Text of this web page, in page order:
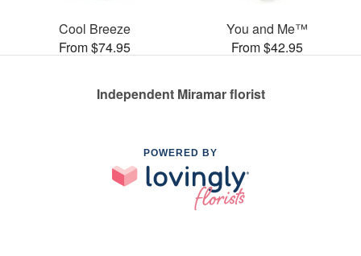
Cool Breeze
From $74.95
You and Me™
From $42.95
Independent Miramar florist
POWERED BY